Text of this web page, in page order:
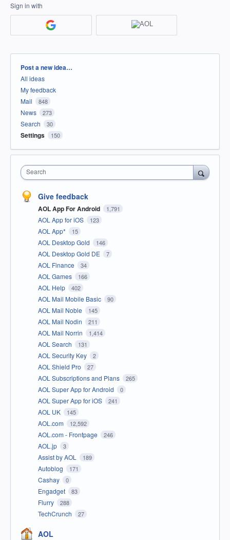
Sign in with
Categories
Post a new idea…
All ideas
My feedback
Mail
848
News 273
Search 30
Settings 150
Search
Give feedback
AOL App For Android 1,791
AOL App for iOS 123
AOL App* 15
AOL Desktop Gold 146
AOL Desktop Gold DE 7
AOL Finance 34
AOL Games 166
AOL Help 402
AOL Mail Mobile Basic 90
AOL Mail Noble 145
AOL Mail Nodin 211
AOL Mail Norrin 1,414
AOL Search 131
AOL Security Key 2
AOL Shield Pro 27
AOL Subscriptions and Plans 265
AOL Super App for Android 0
AOL Super App for iOS 241
AOL UK 145
AOL.com 12,592
AOL.com - Frontpage 246
AOL.jp 3
Assist by AOL 189
Autoblog 171
Cashay 0
Engadget 83
Flurry 288
TechCrunch 27
AOL